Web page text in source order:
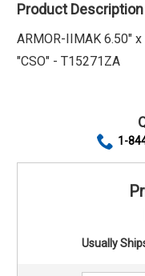
Product Description
ARMOR-IIMAK 6.50"
"CSO" - T15271ZA
1-
Usually